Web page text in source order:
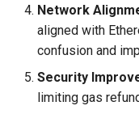
Network
aligned with
confusion and
Security
limiting gas